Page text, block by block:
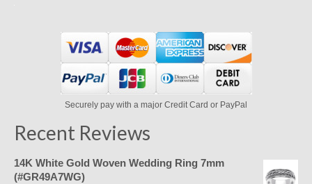
Securely pay with a major Credit Card or PayPal
Recent Reviews
14K White Gold Woven Wedding Ring 7mm
(#GR49A7WG)